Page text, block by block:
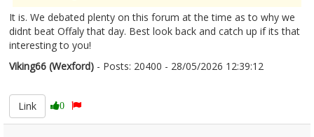
It is. We debated plenty on this forum at the time as to why we
didnt beat Offaly that day. Best look back and catch up if its that
interesting to you!
Viking66 (Wexford) - Posts: 20400 - 28/05/2026 12:39:12
Link
0